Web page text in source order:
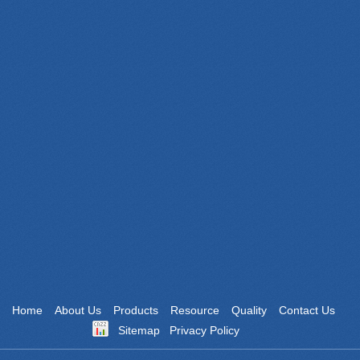
Home About Us Products Resource Quality
Contact Us
Sitemap
Privacy Policy